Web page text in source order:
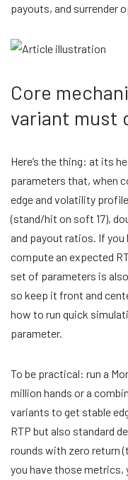
payouts, and surrender
Core
variant must
Here’s the thing: at its
parameters that, when
edge and volatility
(stand/hit on soft 17),
and payout ratios. If
compute an expected
set of parameters is
so keep it front and
how to run quick
parameter.
To be practical: run a
million hands or a
variants to get stable
RTP but also standard
rounds with zero return
you have those metrics,